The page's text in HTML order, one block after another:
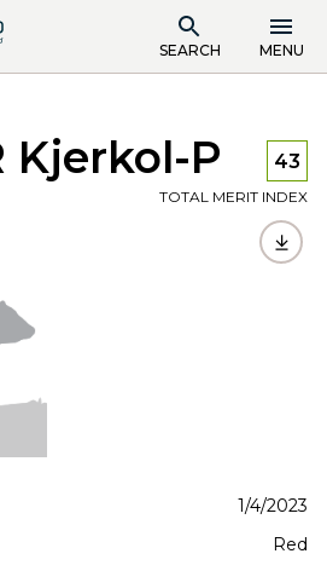
SEARCH MENU
Kjerkol-P 43
TOTAL MERIT INDEX
1/4/2023
Red